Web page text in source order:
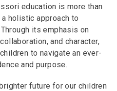
education is more than
holistic approach to
its emphasis on
and character,
to navigate an ever-
and purpose.
future for our children